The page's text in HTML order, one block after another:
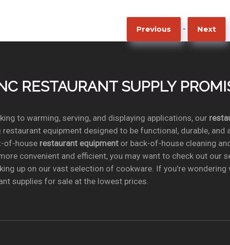
Previous - Next
RESTAURANT SUPPLY
to warming, serving, and displaying applications, our
equipment designed to be functional, durable, and
of-house restaurant equipmentor back-of-house cleaning
convenient and efficient, you may want to check out
up on our vast selection of cookware. If you’re wondering
supplies for sale at the lowest prices.